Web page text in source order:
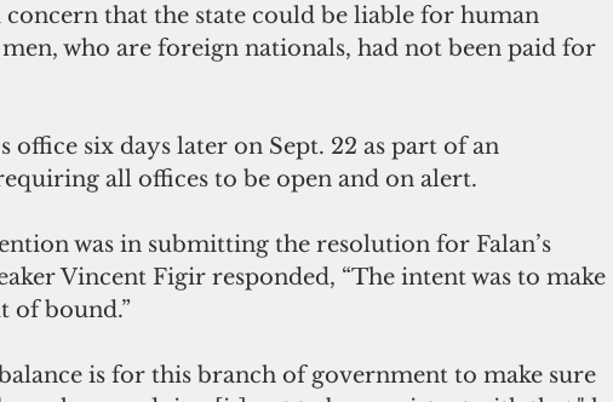
that the state could be liable for human
who are foreign nationals, had not been paid for
office six days later on Sept. 22 as part of an
all offices to be open and on alert.
was in submitting the resolution for Falan’s
Vincent Figir responded, “The intent was to make
of bound.”
is for this branch of government to make sure